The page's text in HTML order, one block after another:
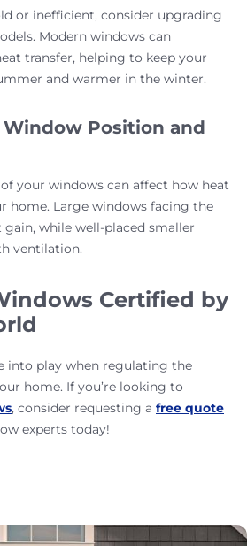
or inefficient, consider upgrading
Modern windows can
transfer, helping to keep your
and warmer in the winter.
Position and
your windows can affect how heat
home. Large windows facing the
gain, while well-placed smaller
ventilation.
Certified by
into play when regulating the
home. If you’re looking to
, consider requesting a free quote
experts today!